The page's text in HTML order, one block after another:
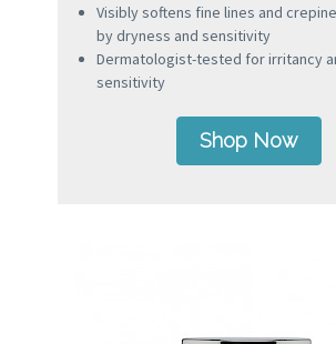
Visibly softens fine lines and
by dryness and sensitivity
Dermatologist-tested for irritancy
sensitivity
Shop Now